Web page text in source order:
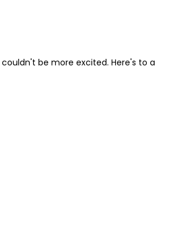
couldn't be more excited. Here's to a